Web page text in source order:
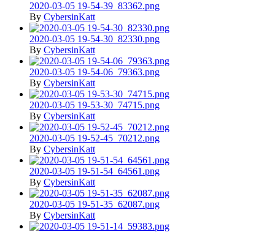
2020-03-05 19-54-39_83362.png
By CybersinKatt
2020-03-05 19-54-30_82330.png
By CybersinKatt
2020-03-05 19-54-06_79363.png
By CybersinKatt
2020-03-05 19-53-30_74715.png
By CybersinKatt
2020-03-05 19-52-45_70212.png
By CybersinKatt
2020-03-05 19-51-54_64561.png
By CybersinKatt
2020-03-05 19-51-35_62087.png
By CybersinKatt